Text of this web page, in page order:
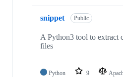
snippet Public
A Python3 tool to extract
files
Python 9